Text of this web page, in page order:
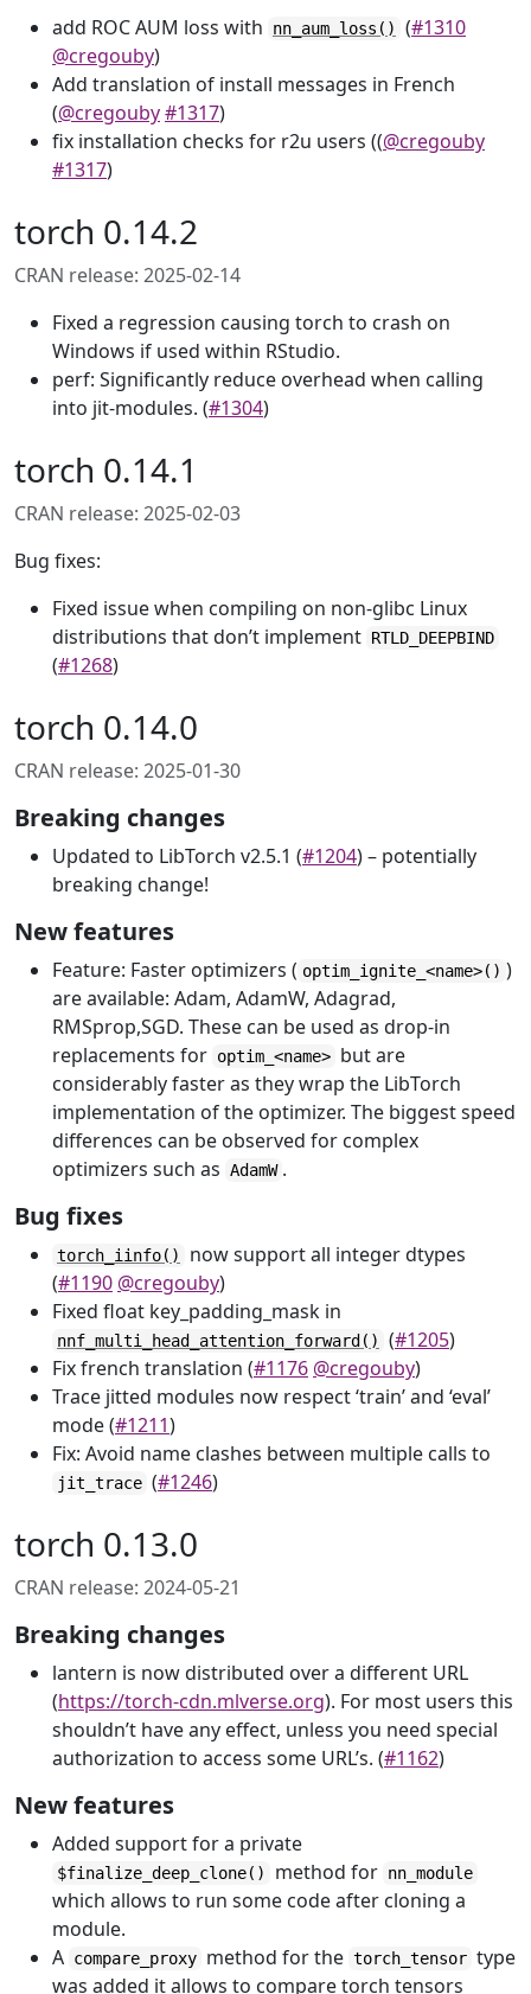
add ROC AUM loss with
nn_aum_loss() (#1310
@cregouby)
Add translation of install messages in French
(@cregouby#1317)
fix installation checks for r2u users ((@cregouby
#1317)
torch 0.14.2
CRAN release: 2025-02-14
Fixed a regression causing torch to crash on
Windows if used within RStudio.
perf: Significantly reduce overhead when calling
into jit-modules. (#1304)
torch 0.14.1
CRAN release: 2025-02-03
Bug fixes:
Fixed issue when compiling on non-glibc Linux
distributions that don’t implement RTLD_DEEPBIND
(#1268)
torch 0.14.0
CRAN release: 2025-01-30
Breaking changes
Updated to LibTorch v2.5.1 (#1204) – potentially
breaking change!
New features
Feature: Faster optimizers ( optim_ignite_<name>() )
are available: Adam, AdamW, Adagrad,
RMSprop,SGD. These can be used as drop-in
replacements for optim_<name> but are
considerably faster as they wrap the LibTorch
implementation of the optimizer. The biggest speed
differences can be observed for complex
optimizers such as AdamW .
Bug fixes
torch_iinfo()
now support all integer dtypes
(#1190 @cregouby)
Fixed float key_padding_mask in
nnf_multi_head_attention_forward() (#1205)
Fix french translation (#1176 @cregouby)
Trace jitted modules now respect ‘train’ and ‘eval’
mode (#1211)
Fix: Avoid name clashes between multiple calls to
jit_trace (#1246)
torch 0.13.0
CRAN release: 2024-05-21
Breaking changes
lantern is now distributed over a different URL
(https://torch-cdn.mlverse.org). For most users this
shouldn’t have any effect, unless you need special
authorization to access some URL’s. (#1162)
New features
Added support for a private
$finalize_deep_clone() method for nn_module
which allows to run some code after cloning a
module.
A compare_proxy method for the torch_tensor type
was added it allows to compare torch tensors